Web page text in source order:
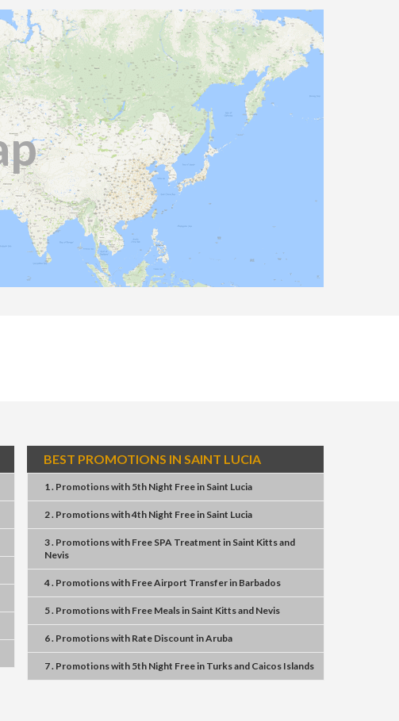
BEST PROMOTIONS IN SAINT LUCIA
1 . Promotionswith 5th Night Freein Saint Lucia
2 . Promotionswith4th Night Freein Saint Lucia
3 . Promotionswith Free SPA Treatment in Saint Kitts and
Nevis
4 . Promotionswith Free Airport Transferin Barbados
5 . Promotionswith Free Mealsin Saint Kitts and Nevis
6 . Promotionswith Rate Discount inAruba
7 . Promotionswith 5th Night Freein Turks and Caicos Islands